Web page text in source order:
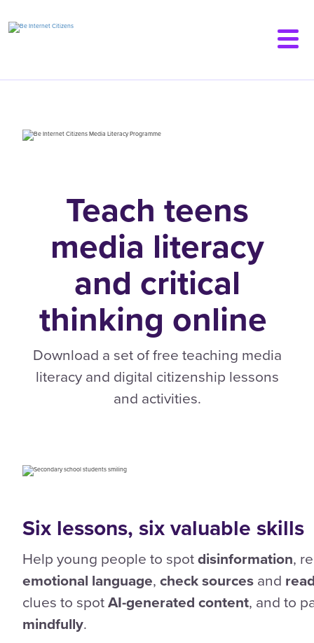
main
Teach teens
media literacy
and critical
thinking online
Download a set of free teaching media
literacy and digital citizenship lessons
and activities.
Six lessons, six valuable skills
Help young people to spotdisinformation,
emotional language, check sources and
clues to spotAI-generated content, and to
mindfully.